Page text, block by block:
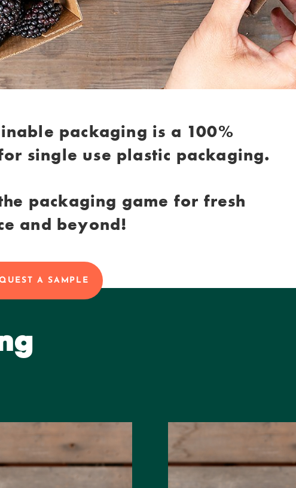
packaging is a 100%
single use plastic packaging.
packaging game for fresh
and beyond!
A SAMPLE